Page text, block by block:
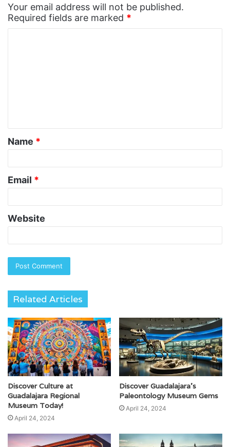
Your email address will not be published.
Required fields are marked *
t
*
Name *
Email *
Website
Related Articles
Discover Culture at
Guadalajara Regional
Museum Today!
April 24, 2024
Discover Guadalajara’s
Paleontology Museum Gems
April 24, 2024